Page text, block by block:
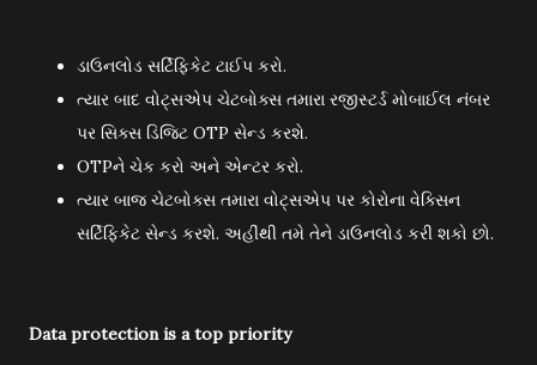
ડાઉનલોડ સર્ટિફિકેટ ટાઈપ કરો.
ત્યાર બાદ વોટ્સએપ ચેટબોક્સ તમારા રજીસ્ટર્ડ મોબાઈલ નંબર
પર સિક્સ ડિજિટ OTP સેન્ડ કરશે.
OTPને ચેક કરો અને એન્ટર કરો.
ત્યાર બાજ ચેટબોક્સ તમારા વોટ્સએપ પર કોરોના વેક્સિન
સર્ટિફિકેટ સેન્ડ કરશે. અહીંથી તમે તેને ડાઉનલોડ કરી શકો છો.
Data protection is a top priority